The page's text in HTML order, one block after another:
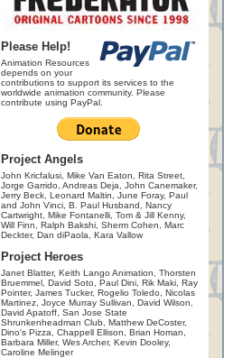
Please Help!
Animation Resources
depends on your
contributions to support its services to the
worldwide animation community. Please
contribute using PayPal.
Project Angels
John Kricfalusi, Mike Van Eaton, Rita Street,
Jorge Garrido, Andreas Deja, John Canemaker,
Jerry Beck, Leonard Maltin, June Foray, Paul
and John Vinci, B. Paul Husband, Nancy
Cartwright, Mike Fontanelli, Tom & Jill Kenny,
Will Finn, Ralph Bakshi, Sherm Cohen, Marc
Deckter, Dan diPaola, Kara Vallow
Project Heroes
Janet Blatter, Keith Lango Animation, Thorsten
Bruemmel, David Soto, Paul Dini, Rik Maki, Ray
Pointer, James Tucker, Rogelio Toledo, Nicolas
Martinez, Joyce Murray Sullivan, David Wilson,
David Apatoff, San Jose State
Shrunkenheadman Club, Matthew DeCoster,
Dino's Pizza, Chappell Ellison, Brian Homan,
Barbara Miller, Wes Archer, Kevin Dooley,
Caroline Melinger